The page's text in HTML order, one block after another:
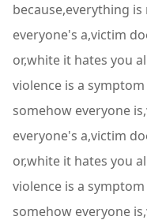
because,everything
everyone's a,victim
or,white it hates you
violence is a
somehow everyone
everyone's a,victim
or,white it hates you
violence is a
somehow everyone